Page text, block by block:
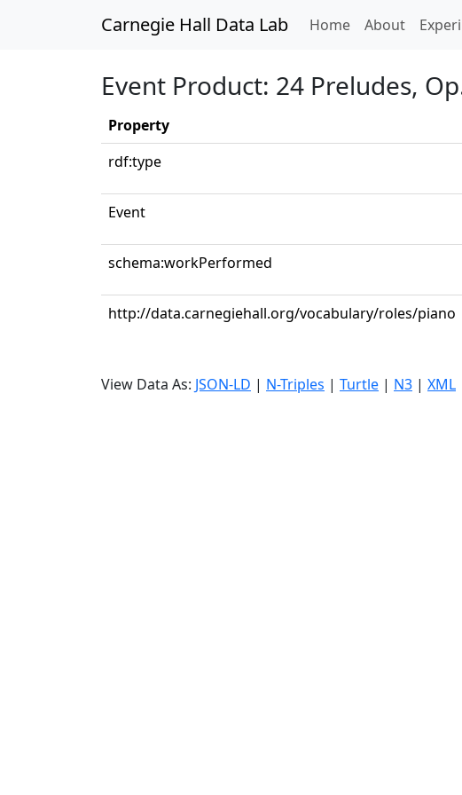
Carnegie Hall Data Lab Home(current)
About
Event Product: 24 Preludes,
Property
rdf:type
Event
schema:workPerformed
http://data.carnegiehall.org/vocabulary/roles/piano
View Data As: JSON-LD | N-Triples | Turtle | N3 | XML